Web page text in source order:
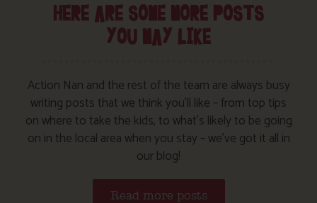
HERE ARE SOME MORE POSTS
YOU MAY LIKE
Action Nan and the rest of the team are always busy
writing posts that we think you’ll like – from top tips
on where to take the kids, to what’s likely to be going
on in the local area when you stay – we’ve got it all in
our blog!
Read more posts